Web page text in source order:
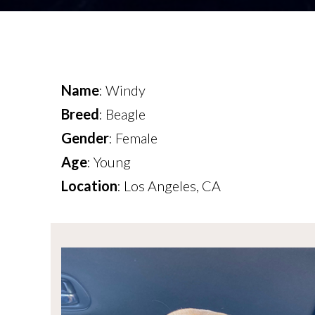
Name: Windy
Breed: Beagle
Gender: Female
Age: Young
Location: Los Angeles, CA